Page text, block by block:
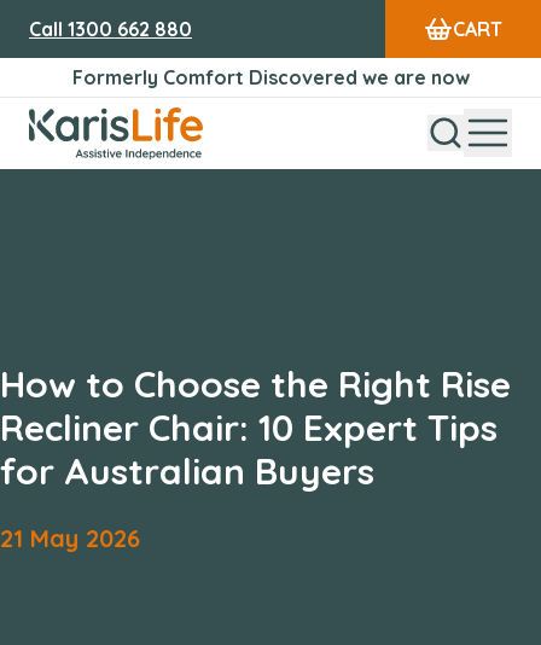
Call 1300 662 880
CART
Formerly Comfort Discovered we are now
Karis Life Logo OpenOpen
How to Choose the Right Rise
Recliner Chair: 10 Expert Tips
for Australian Buyers
21 May 2026